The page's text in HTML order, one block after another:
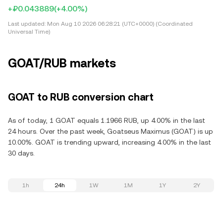
+₽0.043889(+4.00%)
Last updated: Mon Aug 10 2026 06:28:21 (UTC+0000) (Coordinated
Universal Time)
GOAT/RUB markets
GOAT to RUB conversion chart
As of today, 1 GOAT equals 1.1966 RUB, up 4.00% in the last
24 hours. Over the past week, Goatseus Maximus (GOAT) is up
10.00%. GOAT is trending upward, increasing 4.00% in the last
30 days.
1h 24h 1W 1M 1Y 2Y